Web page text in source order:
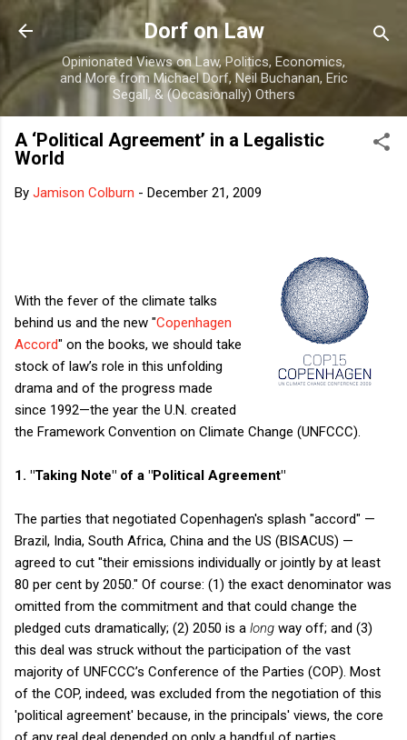
Skip to main content
Dorf on Law
Opinionated Views on Law, Politics, Economics,
and More from Michael Dorf, Neil Buchanan, Eric
Segall, & (Occasionally) Others
A ‘Political Agreement’ in a Legalistic
World
By Jamison Colburn - December 21, 2009
With the fever of the climate talks
behind us and the new "Copenhagen
Accord" on the books, we should take
stock of law’s role in this unfolding
drama and of the progress made
since 1992—the year the U.N. created
the Framework Convention on Climate Change (UNFCCC).
1. "Taking Note" of a "Political Agreement"
The parties that negotiated Copenhagen's splash "accord" —
Brazil, India, South Africa, China and the US (BISACUS) —
agreed to cut "their emissions individually or jointly by at least
80 per cent by 2050." Of course: (1) the exact denominator was
omitted from the commitment and that could change the
pledged cuts dramatically; (2) 2050 is a long way off; and (3)
this deal was struck without the participation of the vast
majority of UNFCCC’s Conference of the Parties (COP). Most
of the COP, indeed, was excluded from the negotiation of this
'political agreement' because, in the principals' views, the core